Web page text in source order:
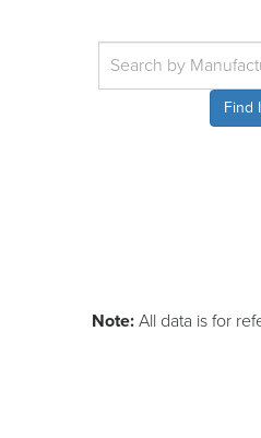
Find
Note: All data is for